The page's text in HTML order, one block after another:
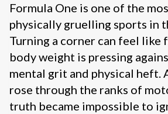
Formula One is one of the
physically gruelling sports in
Turning a corner can feel like
body weight is pressing
mental grit and physical heft.
rose through the ranks of
truth became impossible to